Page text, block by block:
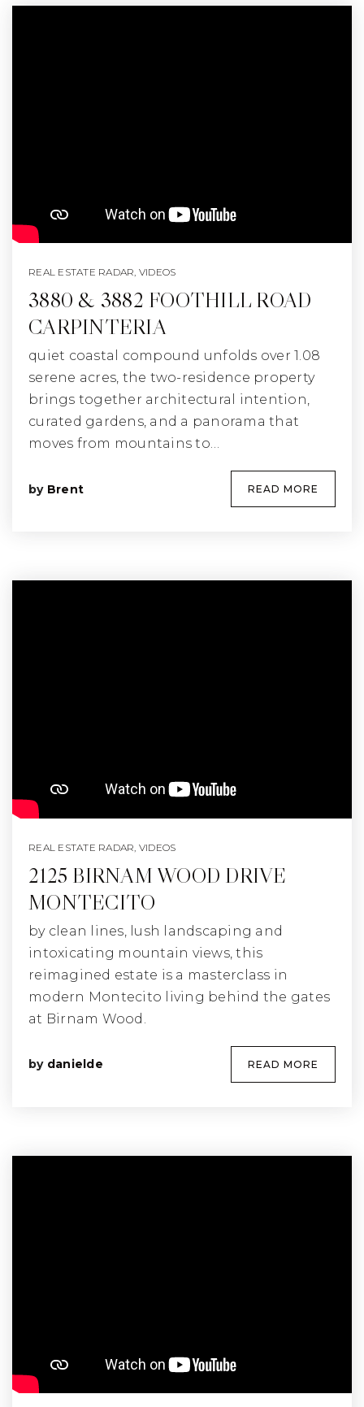
REAL ESTATE RADAR, VIDEOS
3880 & 3882 FOOTHILL ROAD
CARPINTERIA
quiet coastal compound unfolds over 1.08
serene acres, the two-residence property
brings together architectural intention,
curated gardens, and a panorama that
moves from mountains to…
by Brent READ MORE
REAL ESTATE RADAR VIDEOS
2125 BIRNAM WOOD DRIVE
MONTECITO
by clean lines, lush landscaping and
intoxicating mountain views, this
reimagined estate is a masterclass in
modern Montecito living behind the gates
at Birnam Wood.
by danielde READ MORE